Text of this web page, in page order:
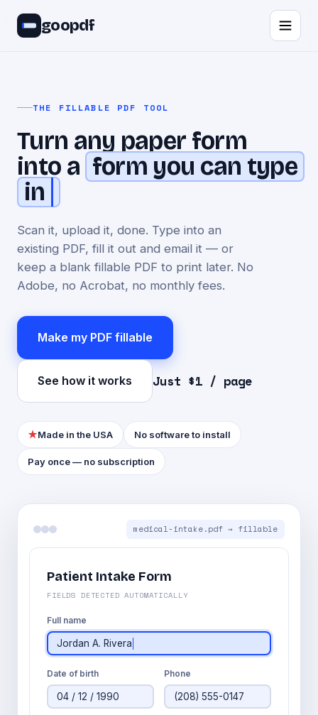
goopdf
THE FILLABLE PDF TOOL
Turn any paper form
into a form you can type
in
Scan it, upload it, done. Type into an
existing PDF, fill it out and email it — or
keep a blank fillable PDF to print later. No
Adobe, no Acrobat, no monthly fees.
Make my PDF fillable
See how it works Just $1 / page
★Made in the USA No software to install
Pay once — no subscription
medical-intake.pdf → fillable
Patient Intake Form
FIELDS DETECTED AUTOMATICALLY
Full name
Jordan A. Rivera
Date of birth
04 / 12 / 1990
Phone
(208) 555-0147